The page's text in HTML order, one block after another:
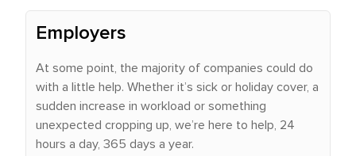
Employers
At some point, the majority of companies could do
with a little help. Whether it’s sick or holiday cover, a
sudden increase in workload or something
unexpected cropping up, we’re here to help, 24
hours a day, 365 days a year.